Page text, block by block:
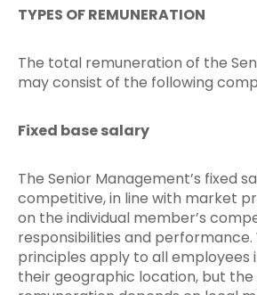
TYPES OF REMUNERATION
The total remuneration of the
may consist of the following
Fixed base salary
The Senior Management’s fixed
competitive, in line with market
on the individual member’s
responsibilities and performance.
principles apply to all employees
their geographic location, but